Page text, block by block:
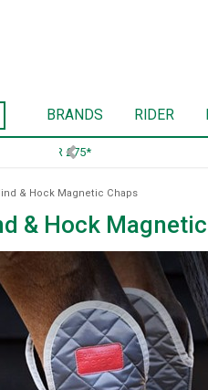
BRANDS RIDER
& Hock Magnetic Chaps
& Hock